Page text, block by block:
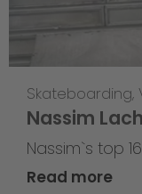
Skateboarding,
Nassim
Nassim`s top
Read more